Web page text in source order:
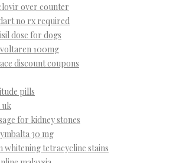
over counter
no rx required
dose for dogs
100mg
discount coupons
pills
uk
for kidney stones
30 mg
whitening tetracycline stains